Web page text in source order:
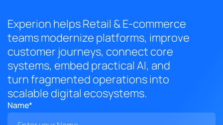
Experion helps Retail & E-commerce
teams modernize platforms, improve
customer journeys, connect core
systems, embed practical AI, and
turn fragmented operations into
scalable digital ecosystems.
Name*